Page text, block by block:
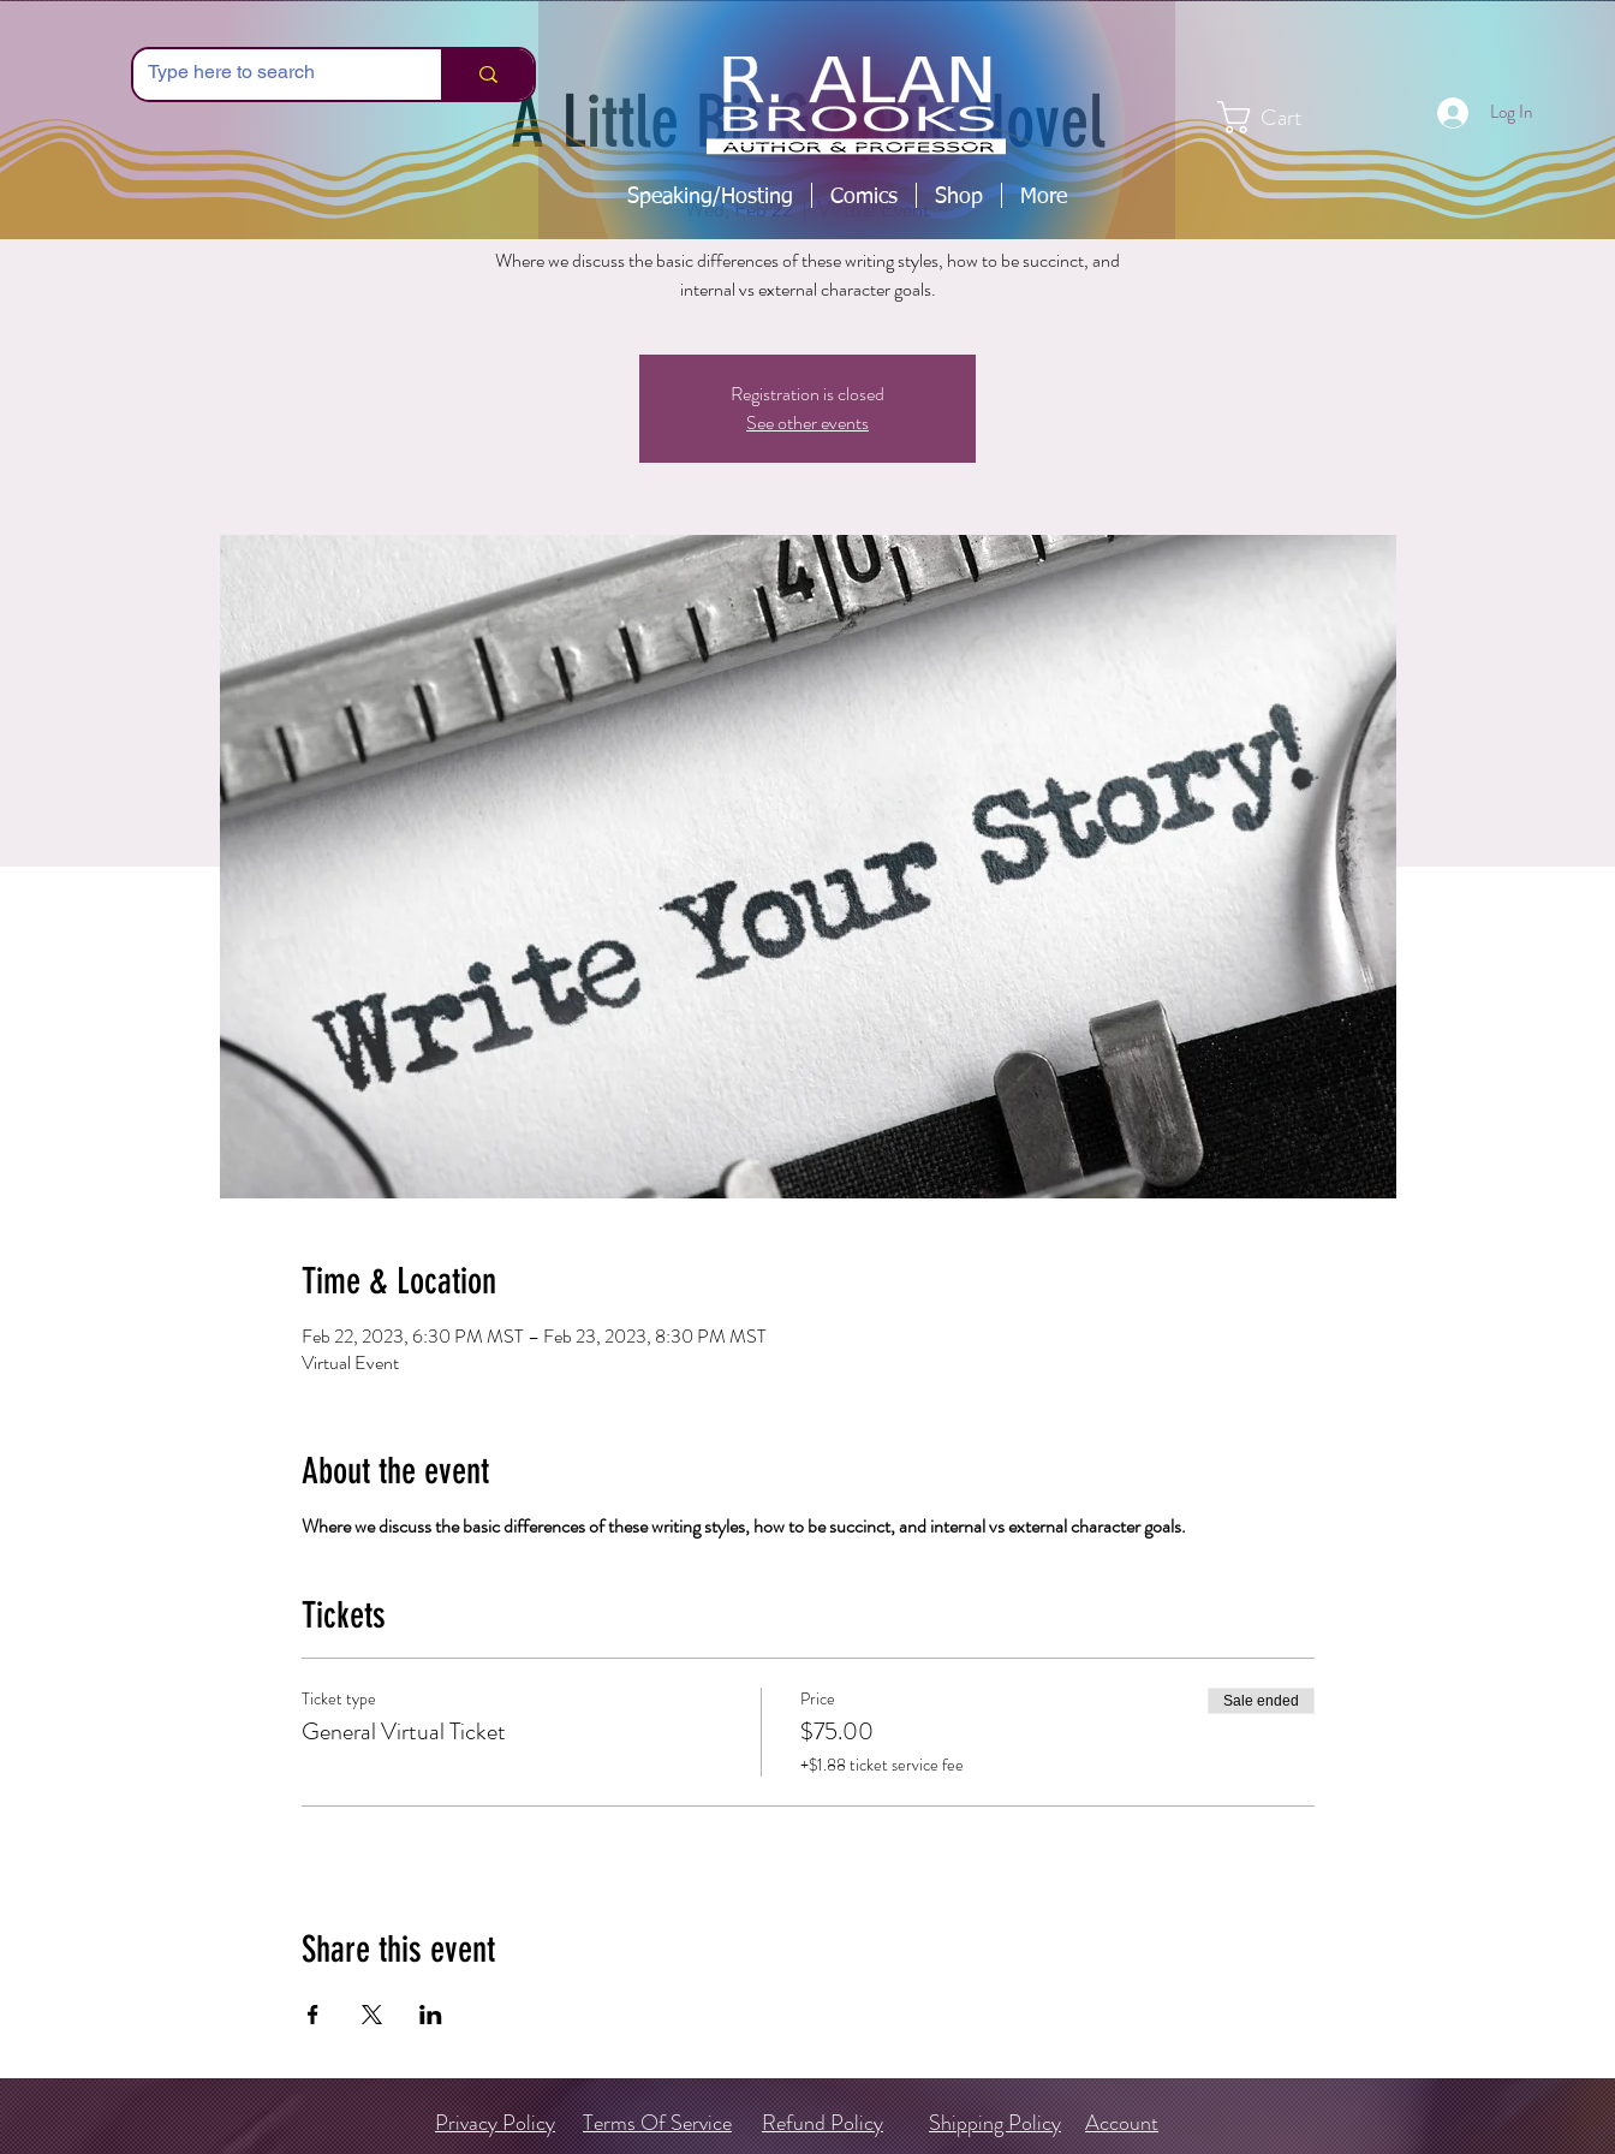
A Little Bit Graphic Novel
Wed, Feb 22
  |
Virtual Event
Where we discuss the basic differences of these writing styles, how to be succinct, and
Registration is closed
See other events
Time & Location
Feb 22, 2023, 6:30 PM MST – Feb 23, 2023, 8:30 PM MST
Virtual Event
About the event
Where we discuss the basic differences of these writing styles, how to be succinct, and internal vs external character goals.
Tickets
Ticket type
General Virtual Ticket
Price
$75.00
+$1.88 ticket service fee
Sale ended
Share this event
Speaking/Hosting Comics Shop More
Cart Log In
Privacy Policy Terms Of Service Refund Policy Shipping Policy Account